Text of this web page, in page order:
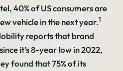
40% of US consumers are
vehicle in the next year.1
reports that brand
it’s 8-year low in 2022,
found that 75% of its